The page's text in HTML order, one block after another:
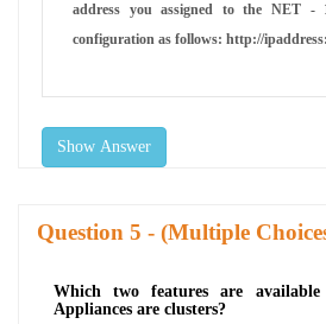
address you assigned to the NET
configuration as follows: http://
Show Answer
Question - (Multiple
Which two features are
Appliances are clusters?